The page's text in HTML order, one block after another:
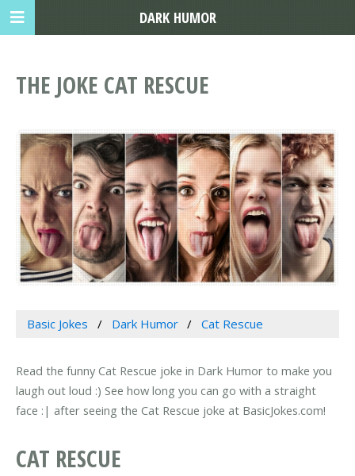
THE JOKE CAT RESCUE
Basic Jokes Dark Humor Cat Rescue
Read the funny Cat Rescue joke in Dark Humor to make you
laugh out loud :) See how long you can go with a straight
face :| after seeing the Cat Rescue joke at BasicJokes.com!
CAT RESCUE
DARK HUMOR